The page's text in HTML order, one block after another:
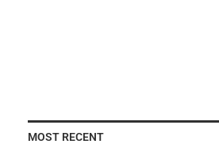
MOST RECENT